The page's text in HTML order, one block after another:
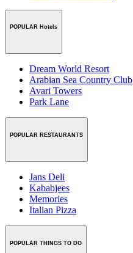
POPULAR Hotels
Dream World Resort
Arabian Sea Country Club
Avari Towers
Park Lane
POPULAR RESTAURANTS
Jans Deli
Kababjees
Memories
Italian Pizza
POPULAR THINGS TO DO